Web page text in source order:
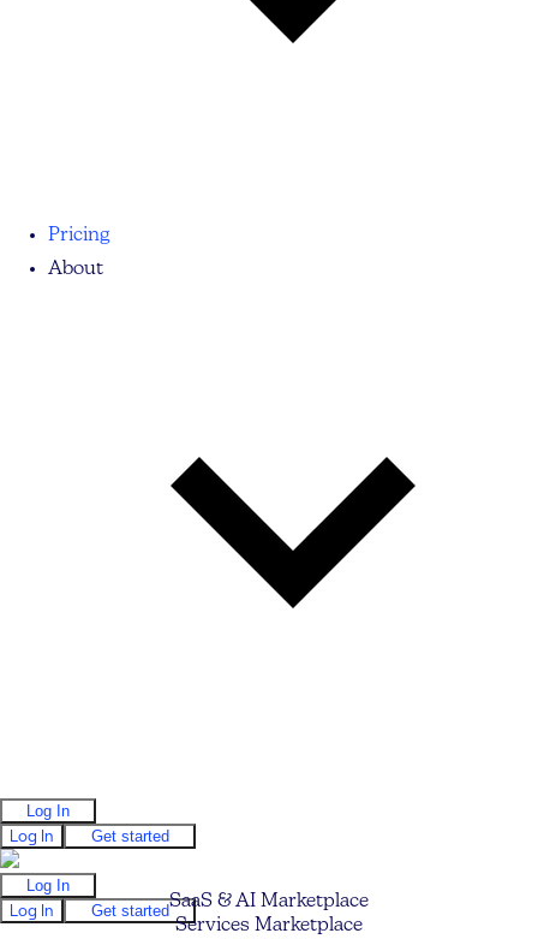
Pricing
About
Log In
Log In
Get started
Log In
Log In
Get startedSaaS & AI Marketplace
Services Marketplace